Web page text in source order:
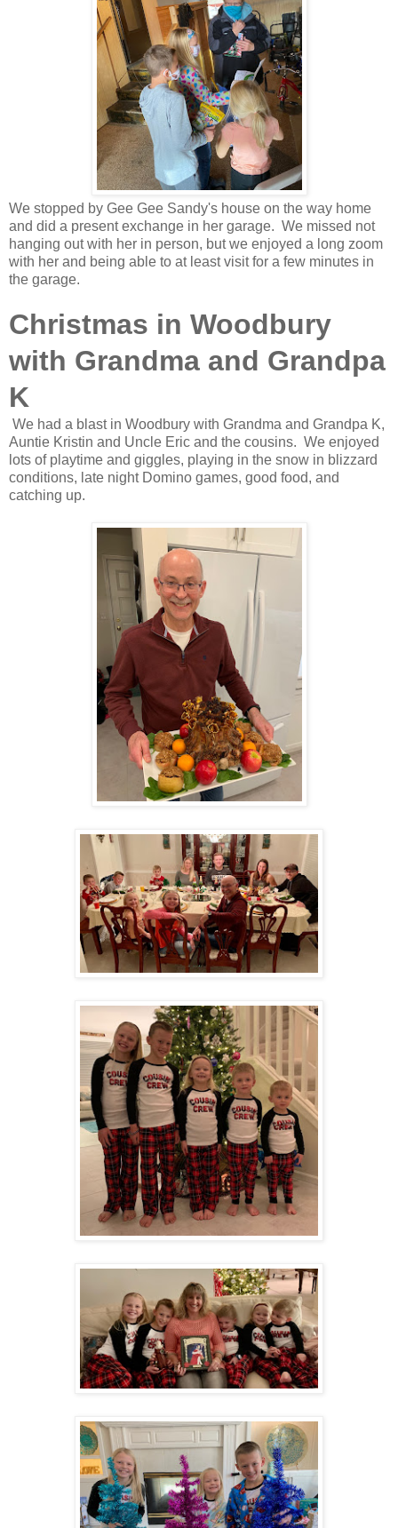
We stopped by Gee Gee Sandy's house on the way home
and did a present exchange in her garage. We missed not
hanging out with her in person, but we enjoyed a long zoom
with her and being able to at least visit for a few minutes in
the garage.
Christmas in Woodbury
with Grandma and Grandpa
K
We had a blast in Woodbury with Grandma and Grandpa K,
Auntie Kristin and Uncle Eric and the cousins. We enjoyed
lots of playtime and giggles, playing in the snow in blizzard
conditions, late night Domino games, good food, and
catching up.